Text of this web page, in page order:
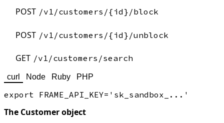
POST /v1/customers/{id}/block
POST /v1/customers/{id}/unblock
GET /v1/customers/search
curl Node Ruby PHP
The Customer object